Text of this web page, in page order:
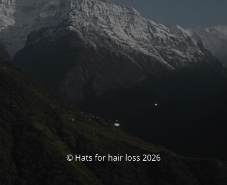
© Hats for hair loss 2026